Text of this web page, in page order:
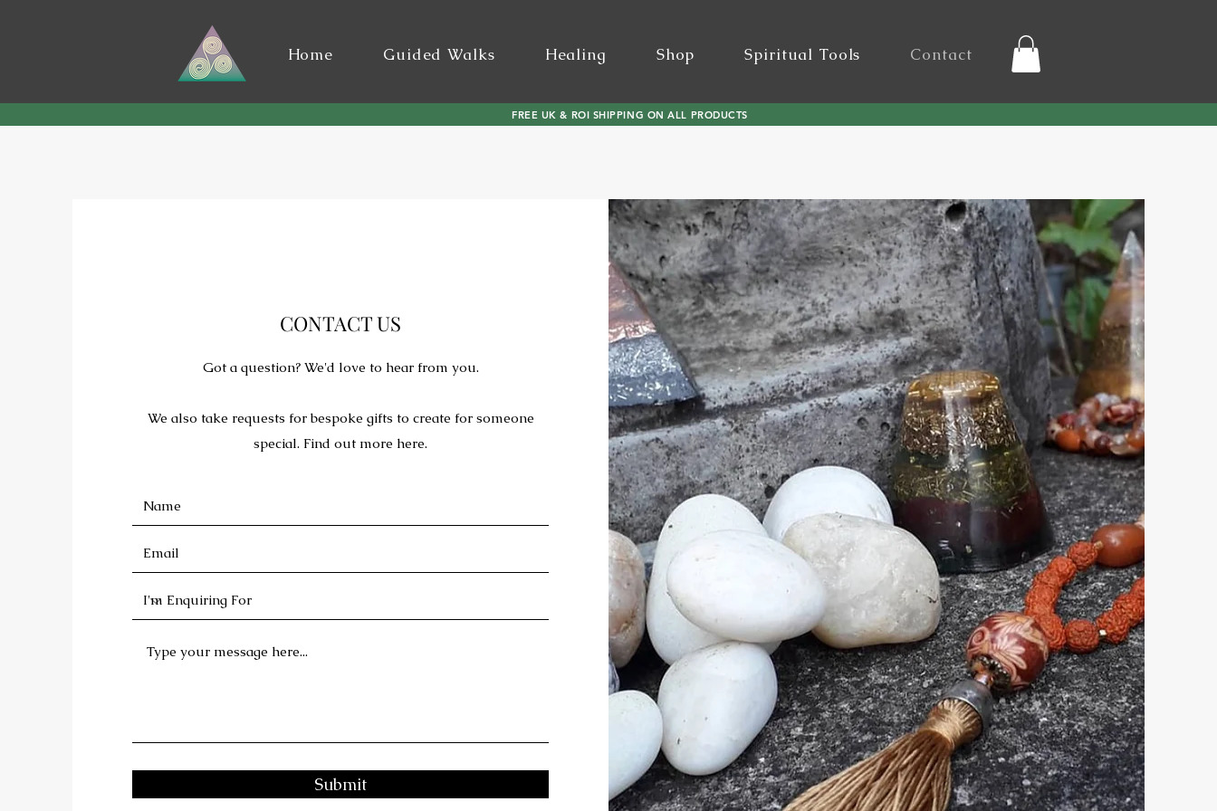
Home Guided Walks Healing Shop Spiritual Tools Contact
FREE UK & ROI SHIPPING ON ALL PRODUCTS
CONTACT US
Got a question? We'd love to hear from you.
We also take requests for bespoke gifts to create for someone
special. Find out more here.
Submit